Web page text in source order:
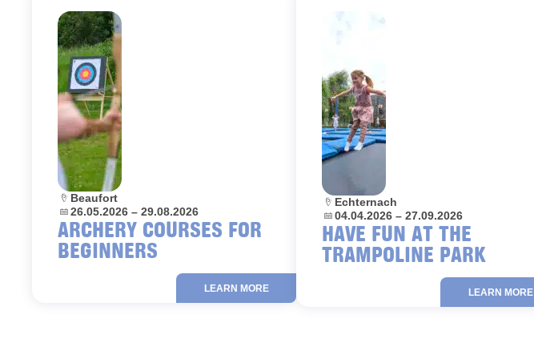
ARCHERY COURSES FOR
BEGINNERS
Dates:
26.05.2026 – 29.08.2026
Location:
Beaufort
LEARN MORE
HAVE FUN AT THE
TRAMPOLINE PARK
Dates:
04.04.2026 – 27.09.2026
Location:
Echternach
LEARN MORE